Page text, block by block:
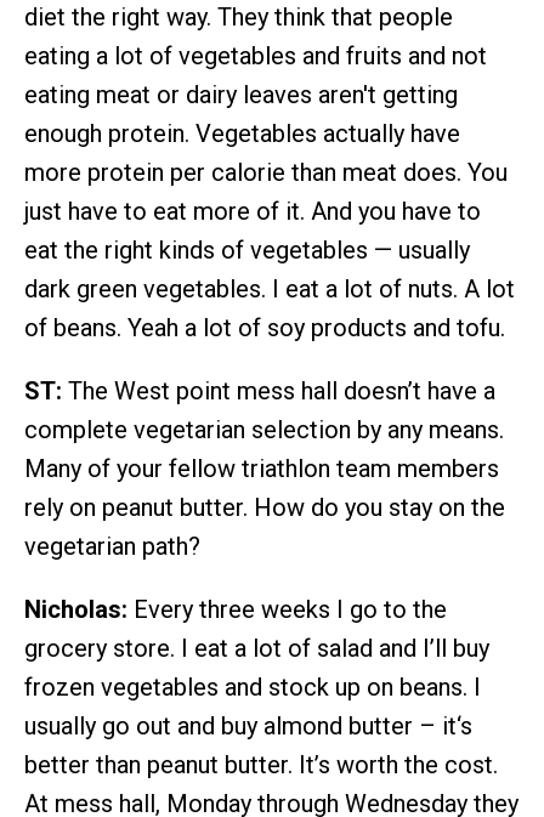
diet the right way. They think that people
eating a lot of vegetables and fruits and not
eating meat or dairy leaves aren't getting
enough protein. Vegetables actually have
more protein per calorie than meat does. You
just have to eat more of it. And you have to
eat the right kinds of vegetables — usually
dark green vegetables. I eat a lot of nuts. A lot
of beans. Yeah a lot of soy products and tofu.
ST: The West point mess hall doesn’t have a
complete vegetarian selection by any means.
Many of your fellow triathlon team members
rely on peanut butter. How do you stay on the
vegetarian path?
Nicholas: Every three weeks I go to the
grocery store. I eat a lot of salad and I’ll buy
frozen vegetables and stock up on beans. I
usually go out and buy almond butter – it‘s
better than peanut butter. It’s worth the cost.
At mess hall, Monday through Wednesday they